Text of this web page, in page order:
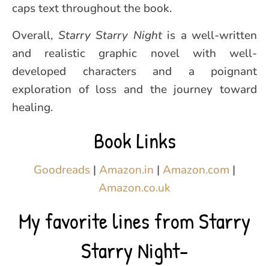
caps text throughout the book.
Overall, Starry Starry Nightis a well-written
and realistic graphic novel with well-
developed characters and a poignant
exploration of loss and the journey toward
healing.
Book Links
Goodreads | Amazon.in | Amazon.com |
Amazon.co.uk
My favorite lines from Starry
Starry Night-